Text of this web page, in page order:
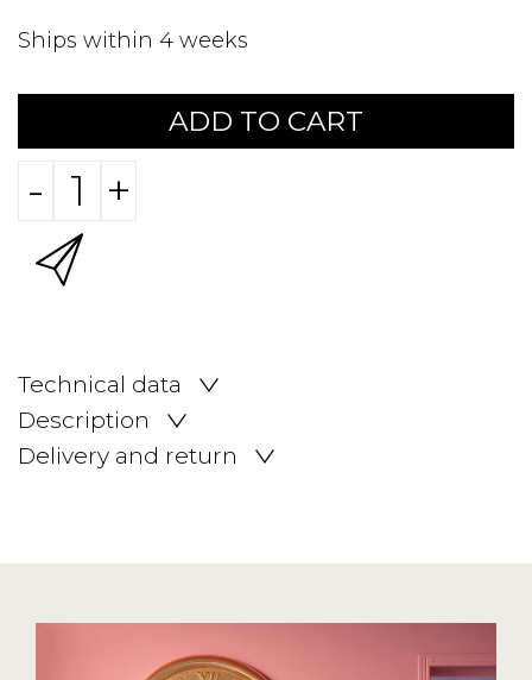
Ships within 4 weeks
ADD TO CART
- +
Technical data
Description
Delivery and return